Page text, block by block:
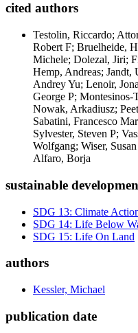
cited authors
Testolin, Riccardo;
Robert F; Bruelheide,
Michele; Dolezal, Jiri;
Hemp, Andreas;
Andrey Yu; Lenoir,
George P;
Nowak, Arkadiusz;
Sabatini, Francesco
Sylvester, Steven P;
Wolfgang; Wiser,
Alfaro, Borja
sustainable
SDG 13: Climate
SDG 14: Life Below
SDG 15: Life On Land
authors
Kessler, Michael
publication date